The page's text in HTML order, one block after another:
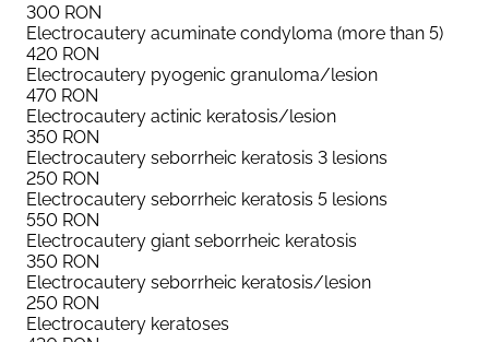
300 RON
Electrocautery acuminate condyloma (more than 5)
420 RON
Electrocautery pyogenic granuloma/lesion
470 RON
Electrocautery actinic keratosis/lesion
350 RON
Electrocautery seborrheic keratosis 3 lesions
250 RON
Electrocautery seborrheic keratosis 5 lesions
550 RON
Electrocautery giant seborrheic keratosis
350 RON
Electrocautery seborrheic keratosis/lesion
250 RON
Electrocautery keratoses